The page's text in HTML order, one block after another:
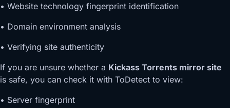
• Website technology fingerprint identification
• Domain environment analysis
• Verifying site authenticity
If you are unsure whether a Kickass Torrents mirror site
is safe, you can check it with ToDetect to view:
• Server fingerprint